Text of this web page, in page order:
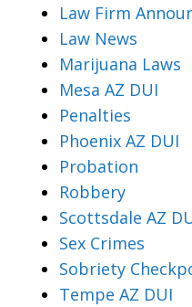
Law Firm
Law News
Marijuana Laws
Mesa AZ DUI
Penalties
Phoenix AZ DUI
Probation
Robbery
Scottsdale AZ
Sex Crimes
Sobriety
Tempe AZ DUI